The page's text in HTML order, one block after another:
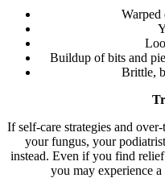
Warped
Buildup of bits and
Brittle,
If self-care strategies and
your fungus, your
instead. Even if you find
you may experience